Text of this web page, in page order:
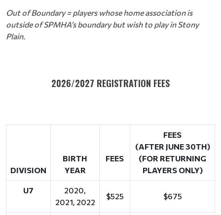
Out of Boundary = players whose home association is
outside of SPMHA’s boundary but wish to play in Stony
Plain.
2026/2027 REGISTRATION FEES
DIVISION
BIRTH
YEAR
FEES
FEES
(AFTER JUNE 30TH)
(FOR RETURNING
PLAYERS ONLY)
U7
2020,
2021, 2022
$525 $675